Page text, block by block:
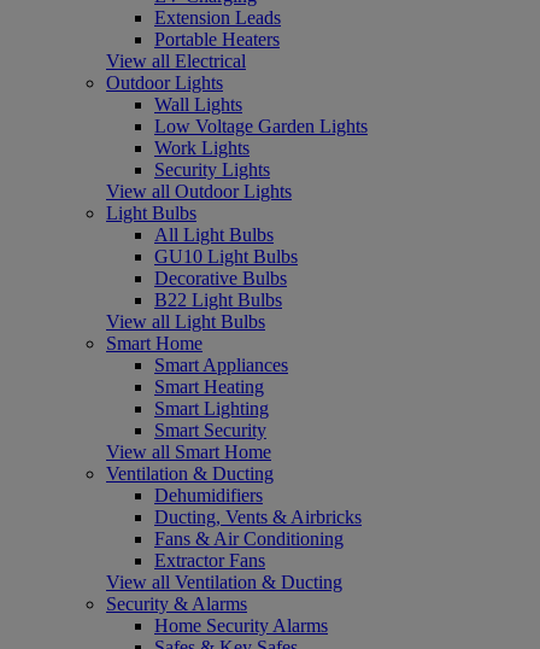
Extension Leads
Portable Heaters
View all Electrical
Outdoor Lights
Wall Lights
Low Voltage Garden Lights
Work Lights
Security Lights
View all Outdoor Lights
Light Bulbs
All Light Bulbs
GU10 Light Bulbs
Decorative Bulbs
B22 Light Bulbs
View all Light Bulbs
Smart Home
Smart Appliances
Smart Heating
Smart Lighting
Smart Security
View all Smart Home
Ventilation & Ducting
Dehumidifiers
Ducting, Vents & Airbricks
Fans & Air Conditioning
Extractor Fans
View all Ventilation & Ducting
Security & Alarms
Home Security Alarms